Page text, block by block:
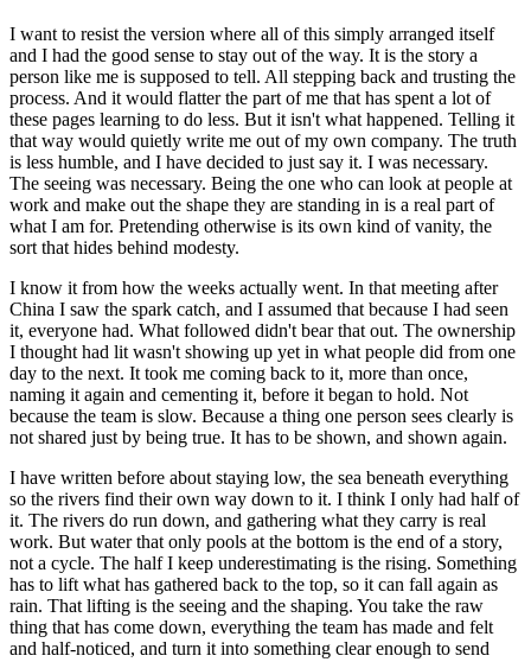
I want to resist the version where all of this simply arranged itself
and I had the good sense to stay out of the way. It is the story a
person like me is supposed to tell. All stepping back and trusting the
process. And it would flatter the part of me that has spent a lot of
these pages learning to do less. But it isn't what happened. Telling it
that way would quietly write me out of my own company. The truth
is less humble, and I have decided to just say it. I was necessary.
The seeing was necessary. Being the one who can look at people at
work and make out the shape they are standing in is a real part of
what I am for. Pretending otherwise is its own kind of vanity, the
sort that hides behind modesty.
I know it from how the weeks actually went. In that meeting after
China I saw the spark catch, and I assumed that because I had seen
it, everyone had. What followed didn't bear that out. The ownership
I thought had lit wasn't showing up yet in what people did from one
day to the next. It took me coming back to it, more than once,
naming it again and cementing it, before it began to hold. Not
because the team is slow. Because a thing one person sees clearly is
not shared just by being true. It has to be shown, and shown again.
I have written before about staying low, the sea beneath everything
so the rivers find their own way down to it. I think I only had half of
it. The rivers do run down, and gathering what they carry is real
work. But water that only pools at the bottom is the end of a story,
not a cycle. The half I keep underestimating is the rising. Something
has to lift what has gathered back to the top, so it can fall again as
rain. That lifting is the seeing and the shaping. You take the raw
thing that has come down, everything the team has made and felt
and half-noticed, and turn it into something clear enough to send